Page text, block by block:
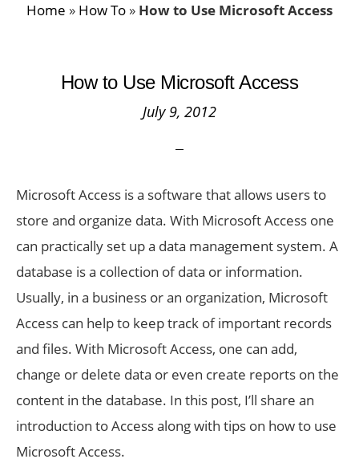
Home » How To » How to Use Microsoft Access
How to Use Microsoft Access
July 9, 2012
Microsoft Access is a software that allows users to
store and organize data. With Microsoft Access one
can practically set up a data management system. A
database is a collection of data or information.
Usually, in a business or an organization, Microsoft
Access can help to keep track of important records
and files. With Microsoft Access, one can add,
change or delete data or even create reports on the
content in the database. In this post, I’ll share an
introduction to Access along with tips on how to use
Microsoft Access.